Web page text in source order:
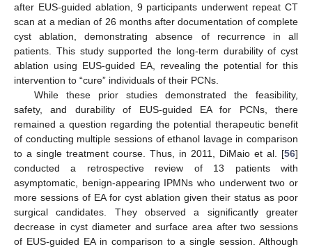
after EUS-guided ablation, 9 participants underwent repeat CT
scan at a median of 26 months after documentation of complete
cyst ablation, demonstrating absence of recurrence in all
patients. This study supported the long-term durability of cyst
ablation using EUS-guided EA, revealing the potential for this
intervention to “cure” individuals of their PCNs.
While these prior studies demonstrated the feasibility,
safety, and durability of EUS-guided EA for PCNs, there
remained a question regarding the potential therapeutic benefit
of conducting multiple sessions of ethanol lavage in comparison
to a single treatment course. Thus, in 2011, DiMaio et al. [56]
conducted a retrospective review of 13 patients with
asymptomatic, benign-appearing IPMNs who underwent two or
more sessions of EA for cyst ablation given their status as poor
surgical candidates. They observed a significantly greater
decrease in cyst diameter and surface area after two sessions
of EUS-guided EA in comparison to a single session. Although